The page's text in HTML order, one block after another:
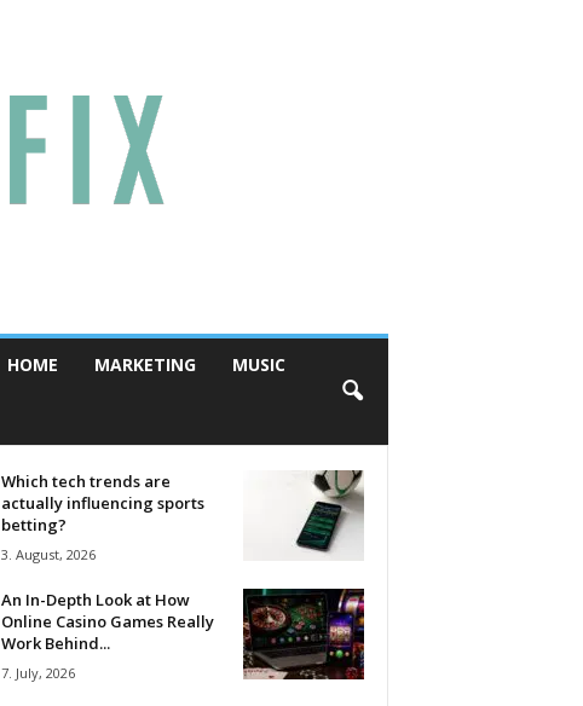
HOME MARKETING MUSIC
Which tech trends are
actually influencing sports
betting?
3. August, 2026
An In-Depth Look at How
Online Casino Games Really
Work Behind...
7. July, 2026